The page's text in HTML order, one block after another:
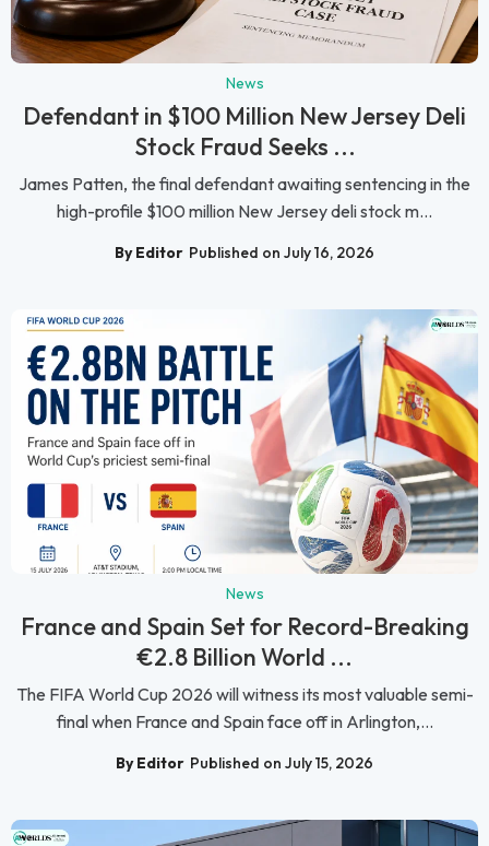
News
Defendant in $100 Million New Jersey Deli
Stock Fraud Seeks ...
James Patten, the final defendant awaiting sentencing in the
high-profile $100 million New Jersey deli stock m...
By Editor Published on July 16, 2026
News
France and Spain Set for Record-Breaking
€2.8 Billion World ...
The FIFA World Cup 2026 will witness its most valuable semi-
final when France and Spain face off in Arlington,...
By Editor Published on July 15, 2026